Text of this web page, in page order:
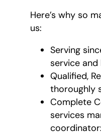
Here’s why so
us:
Serving
service and
Qualified,
thoroughly
Complete
services